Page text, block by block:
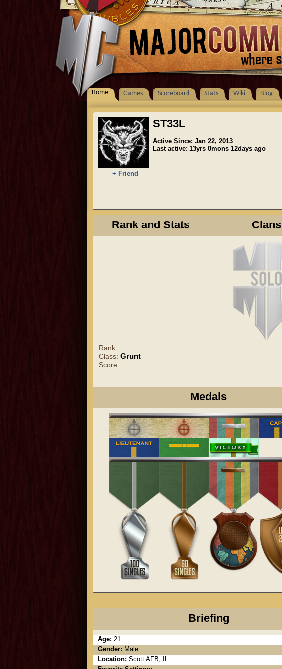
Home Games Scoreboard Stats Wiki Blog
+ Friend
ST33L
Active Since: Jan 22, 2013
Last active: 13yrs 0mons 12days ago
Rank and Stats
Rank:
Class: Grunt
Score:
Clans
Medals
Briefing
Age: 21
Gender: Male
Location: Scott AFB, IL